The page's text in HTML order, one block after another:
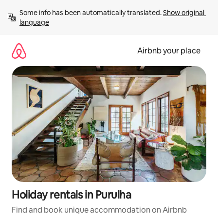
content
Some info has been automatically translated. Show original
language
Airbnb your place
Holiday rentals in Purulha
Find and book unique accommodation on Airbnb